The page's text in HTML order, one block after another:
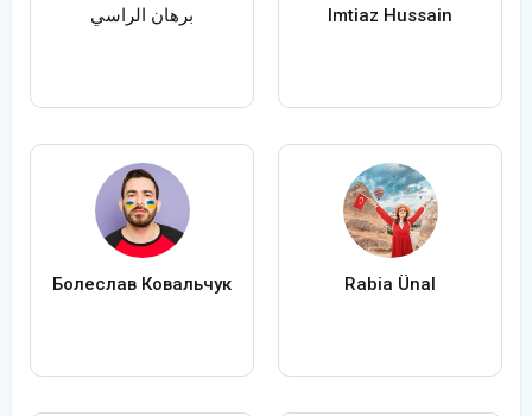
برهان الراسي Imtiaz Hussain
Болеслав Ковальчук Rabia Ünal